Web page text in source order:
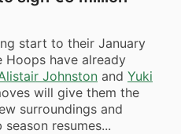
start to their January
Hoops have already
Johnston and Yuki
will give them the
surroundings and
resumes...